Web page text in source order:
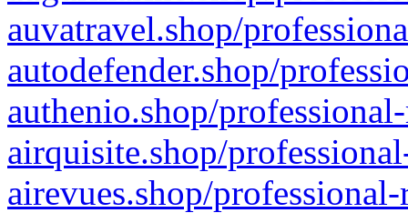
auvatravel.shop/
autodefender.shop/
authenio.shop/
airquisite.shop/
airevues.shop/